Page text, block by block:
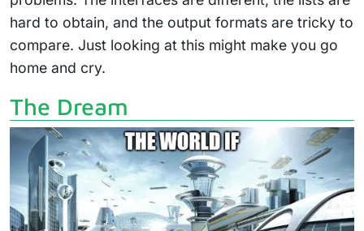
hard to obtain, and the output formats are tricky to
compare. Just looking at this might make you go
home and cry.
The Dream